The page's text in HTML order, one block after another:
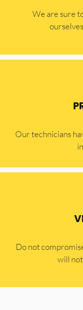
​​We are sure
Our technicians
​Do not
will